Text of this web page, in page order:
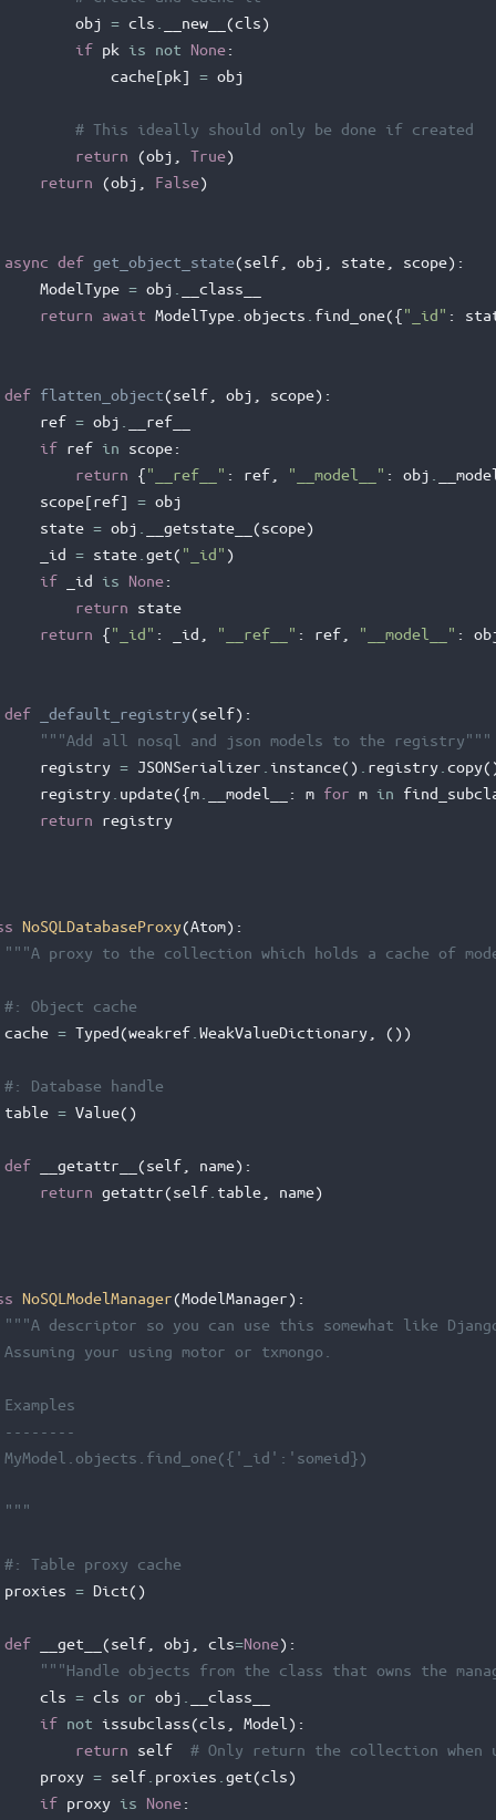
obj = cls __new__ (cls)
if pk is not None:
cache[pk] = obj
# This ideally should only be done if created
return
(obj True)
return
(obj False)
async def get_object_state(self, obj state, scope):
ModelType = obj
__class__
return
await ModelType. objects find_one({"_id" :
def flatten_object(self, obj scope):
ref = obj
__ref__
if ref in scope:
return
{"__ref__" : ref, "__model__" : obj
scope[ref] = obj
state = obj __getstate__ (scope)
_id
= state. get( "_id" )
if
_id is None:
return
state
return
{"_id" : _id "__ref__" : ref, "__model__" :
def _default_registry(self):
"""Add all nosql and json models to the registry"""
registry = JSONSerializer instance() registry. copy
registry. update({m. __model__ : m for m in
return
registry
NoSQLDatabaseProxy(Atom):
"""A proxy to the collection which holds a cache of
#: Object cache
cache = Typed(weakref. WeakValueDictionary, ())
#: Database handle
table = Value()
def __getattr__ (self, name):
return getattr(self. table, name)
NoSQLModelManager(ModelManager):
"""A descriptor so you can use this somewhat like
Assuming your using motor or txmongo.
Examples
--------
MyModel.objects.find_one({'_id':'someid})
"""
#: Table proxy cache
proxies = Dict()
def __get__ (self, obj cls=None):
"""Handle objects from the class that owns the
cls = cls or obj
__class__
if not issubclass(cls Model ):
return
self
# Only return the collection when
proxy = self. proxies get(cls)
if proxy is None: